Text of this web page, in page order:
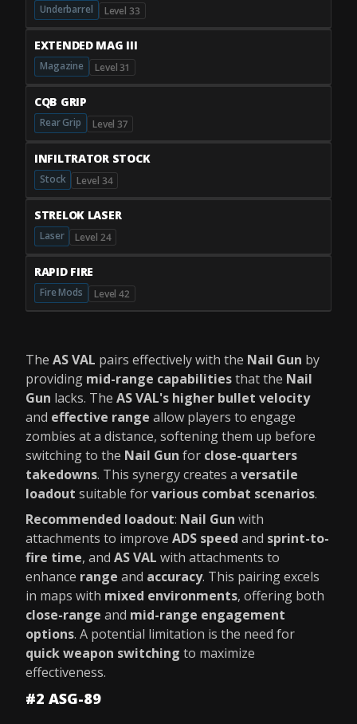
Underbarrel Level 33
EXTENDED MAG III
Magazine Level 31
CQB GRIP
Rear Grip Level 37
INFILTRATOR STOCK
Stock Level 34
STRELOK LASER
Laser Level 24
RAPID FIRE
Fire Mods Level 42
The AS VAL pairs effectively with the Nail Gun by
providing mid-range capabilitiesthat the Nail
Gun lacks. The AS VAL's higher bullet velocity
and effective range allow players to engage
zombies at a distance, softening them up before
switching to the Nail Gun for close-quarters
takedowns. This synergy creates a versatile
loadout suitable forvarious combat scenarios.
Recommended loadout: Nail Gun with
attachments to improve ADS speed and sprint-to-
fire time, and AS VAL with attachments to
enhance range and accuracy. This pairing excels
in maps with mixed environments, offering both
close-range and mid-range engagement
options. A potential limitation is the need for
quick weapon switching to maximize
effectiveness.
#2 ASG-89